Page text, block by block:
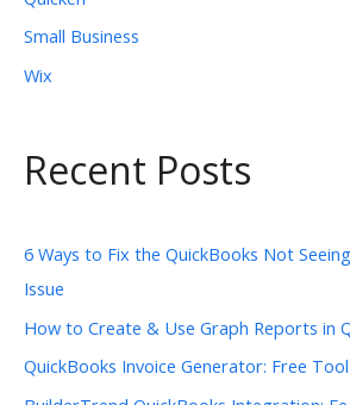
Small Business
Wix
Recent Posts
6 Ways to Fix the QuickBooks Not
Issue
How to Create & Use Graph Reports in
QuickBooks Invoice Generator: Free